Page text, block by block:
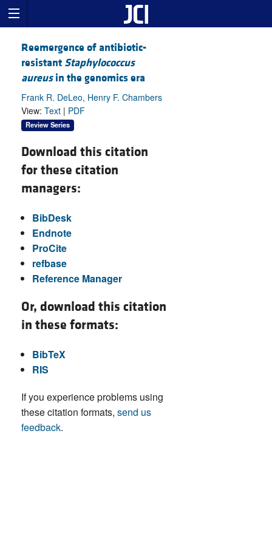
Reemergence of antibiotic-
resistant Staphylococcus
aureusin the genomics era
Frank R. DeLeo, Henry F. Chambers
View: Text | PDF
Review Series
Download this citation
for these citation
managers:
BibDesk
Endnote
ProCite
refbase
Reference Manager
Or, download this citation
in these formats:
BibTeX
RIS
If you experience problems using
these citation formats, send us
feedback.